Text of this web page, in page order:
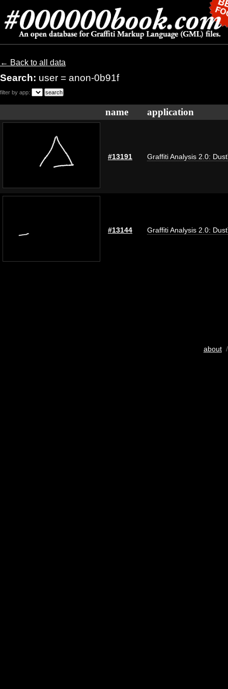
← Back to all data
Search: user = anon-0b91f
filter by app:
name application
#13191 Graffiti Analysis 2.0:
#13144 Graffiti Analysis 2.0:
about